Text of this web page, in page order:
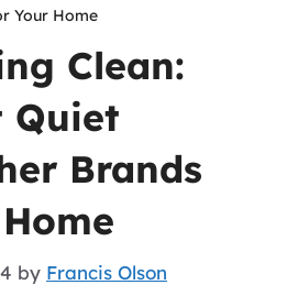
Your Home
Clean:
Quiet
Brands
by Francis Olson